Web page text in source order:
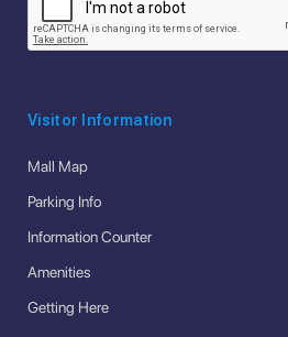
Visitor Information
Mall Map
Parking Info
Information Counter
Amenities
Getting Here